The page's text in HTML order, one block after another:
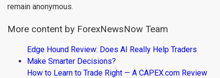
remain anonymous.
More content by ForexNewsNow Team
Edge Hound Review: Does AI Really Help Traders
Make Smarter Decisions?
How to Learn to Trade Right — A CAPEX.com Review